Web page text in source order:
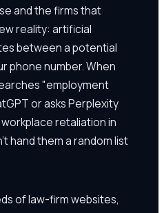
and the firms that
reality: artificial
between a potential
phone number. When
"employment
or asks Perplexity
retaliation in
hand them a random list
of law-firm websites,